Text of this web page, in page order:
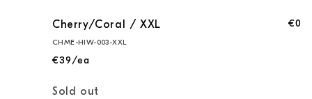
Cherry/Coral / XXL
CHME-HIW-003-XXL
€39/ea
€0
Quantity
Sold out